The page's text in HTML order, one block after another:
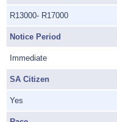
R13000- R17000
Notice Period
Immediate
SA Citizen
Yes